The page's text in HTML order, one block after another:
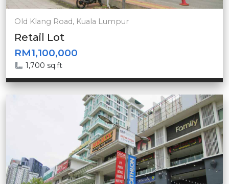
Old Klang Road, Kuala Lumpur
Retail Lot
RM1,100,000
1,700 sq.ft